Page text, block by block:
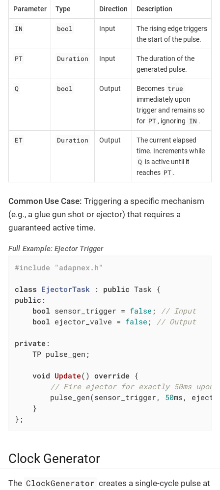
Parameter Type Direction Description
IN bool Input
The rising edge triggers
the start of the pulse.
PT Duration Input
The duration of the
generated pulse.
Q bool Output Becomes true
immediately upon
trigger and remains so
for PT , ignoring IN .
ET Duration Output
The current elapsed
time. Increments while
Q is active until it
reaches PT .
Common Use Case: Triggering a specific mechanism
(e.g., a glue gun shot or ejector) that requires a
guaranteed active time.
Full Example: Ejector Trigger
#include "adapnex.h"
class EjectorTask : public
public :
bool sensor_trigger = false ;
// Input
bool ejector_valve = false ; // Output
private :
    TP pulse_gen;
void Update() override {
// Fire ejector for exactly 50ms upon
        pulse_gen(sensor_trigger,
50ms,
    }
};
Clock Generator
The ClockGenerator creates a single-cycle pulse at